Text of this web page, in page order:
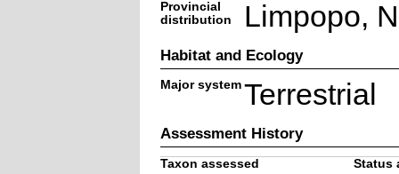
Provincial
distribution
Limpopo,
Habitat and Ecology
Major system Terrestrial
Assessment History
Taxon assessed
Status